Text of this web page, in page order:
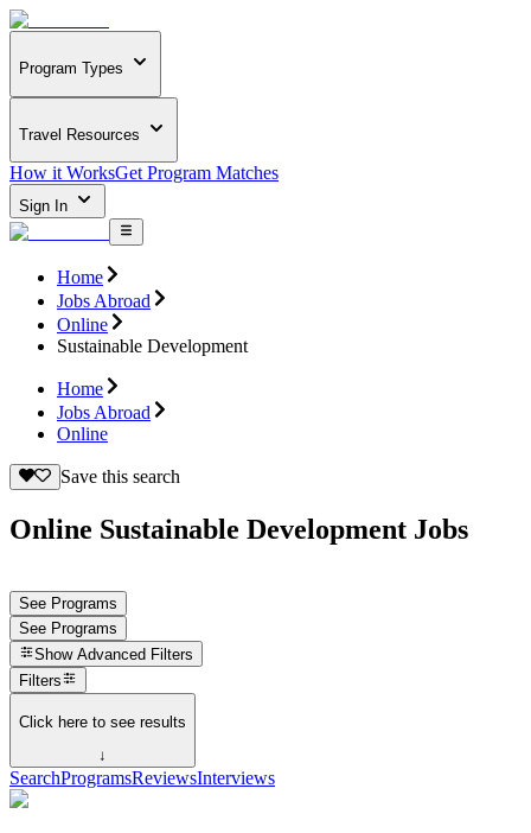
Program Types
Travel Resources
How it WorksGet Program Matches
Sign In
Home
Jobs Abroad
Online
Sustainable Development
Home
Jobs Abroad
Online
Save this search
Online Sustainable Development Jobs
See Programs
See Programs
Show Advanced Filters
Filters
Click here to see results
↓
SearchProgramsReviewsInterviews